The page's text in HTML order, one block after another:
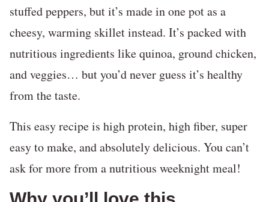
stuffed peppers, but it’s made in one pot as a
cheesy, warming skillet instead. It’s packed with
nutritious ingredients like quinoa, ground chicken,
and veggies… but you’d never guess it’s healthy
from the taste.
This easy recipe is high protein, high fiber, super
easy to make, and absolutely delicious. You can’t
ask for more from a nutritious weeknight meal!